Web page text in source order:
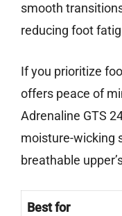
smooth
reducing foot
If you prioritize
offers peace of
Adrenaline GTS
moisture-wicking
breathable
Best for